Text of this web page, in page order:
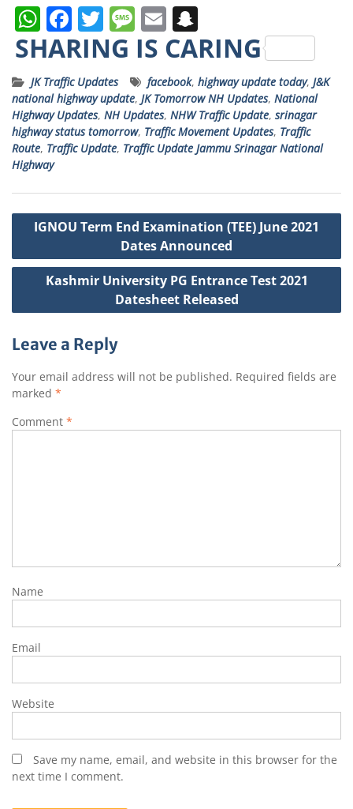
W
h
a
ts
A
p
p
F
a
c
e
b
o
k
T
w
it
t
e
r
M
e
ss
a
g
e
E
m
ai
l
n
a
p
c
h
t
SHARING IS CARING
JK Traffic Updates facebook, highway update today, J&K
national highway update, JK Tomorrow NH Updates, National
Highway Updates, NH Updates, NHW Traffic Update, srinagar
highway status tomorrow, Traffic Movement Updates, Traffic
Route, Traffic Update, Traffic Update Jammu Srinagar National
Highway
Post
IGNOU Term End Examination (TEE) June 2021
Dates Announced
Kashmir University PG Entrance Test 2021
Datesheet Released
Leave a Reply
Your email address will not be published. Required fields are
marked *
Comment *
Name
Email
Website
Save my name, email, and website in this browser for the
next time I comment.